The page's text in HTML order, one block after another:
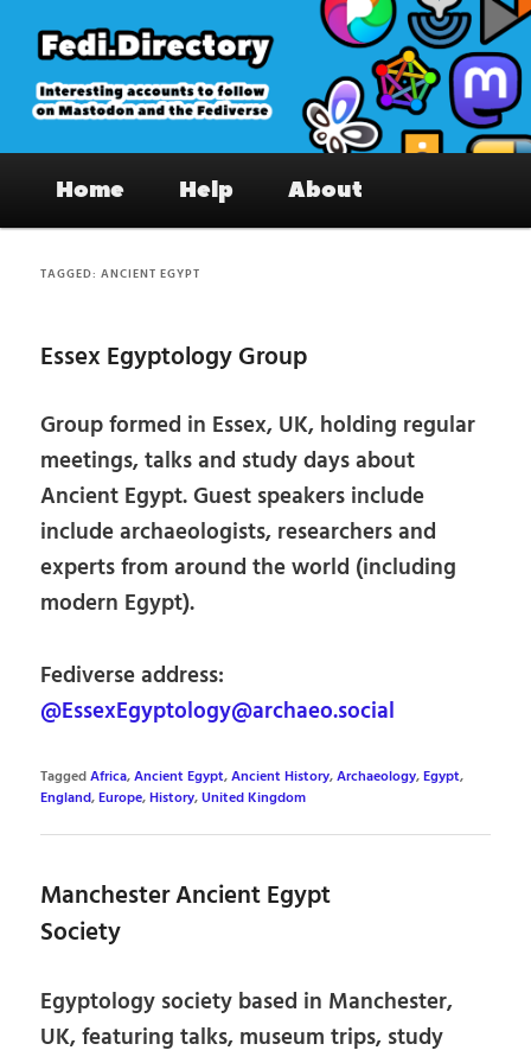
primary
content
secondary
content
Fedi.Directory – Interesting accounts
on Mastodon & the Fediverse
Home Help About
TAGGED:ANCIENT EGYPT
Essex Egyptology Group
Group formed in Essex, UK, holding regular
meetings, talks and study days about
Ancient Egypt. Guest speakers include
include archaeologists, researchers and
experts from around the world (including
modern Egypt).
Fediverse address:
@EssexEgyptology@archaeo.social
TaggedAfrica,Ancient Egypt,Ancient History,Archaeology,Egypt,
England,Europe,History,United Kingdom
Manchester Ancient Egypt
Society
Egyptology society based in Manchester,
UK, featuring talks, museum trips, study